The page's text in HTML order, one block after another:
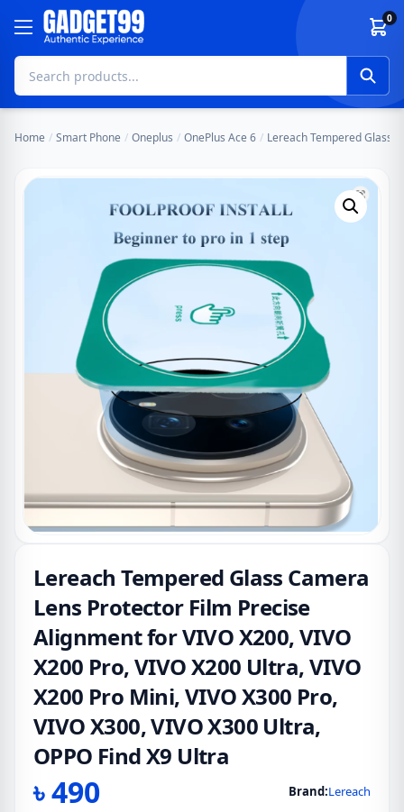
Skip to content 0
Home / Smart Phone / Oneplus / OnePlus Ace 6 / Lereach Tempered Glass
Lereach Tempered Glass Camera
Lens Protector Film Precise
Alignment for VIVO X200, VIVO
X200 Pro, VIVO X200 Ultra, VIVO
X200 Pro Mini, VIVO X300 Pro,
VIVO X300, VIVO X300 Ultra,
OPPO Find X9 Ultra
৳490 Brand:Lereach